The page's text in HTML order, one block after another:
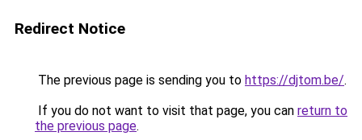
Redirect Notice
The previous page is sending you to https://djtom.be/.
If you do not want to visit that page, you can return to
the previous page.